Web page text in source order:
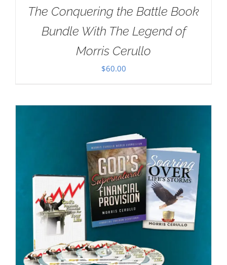
The Conquering the Battle Book
Bundle With The Legend of
Morris Cerullo
$60.00